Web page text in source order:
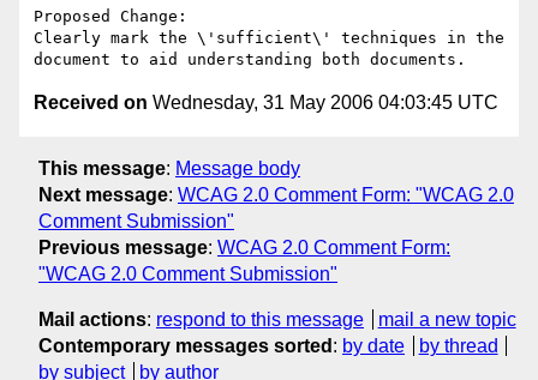
Proposed Change:
Clearly mark the \'sufficient\' techniques in the
Received on Wednesday, 31 May 2006 04:03:45 UTC
This message: Message body
Next message: WCAG 2.0 Comment Form: "WCAG 2.0
Comment Submission"
Previous message: WCAG 2.0 Comment Form:
"WCAG 2.0 Comment Submission"
Mail actions: respond to this message
mail a new topic
Contemporary messages sorted : by date
by thread
by subject
by author